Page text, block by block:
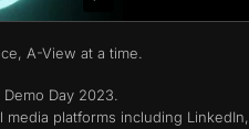
A-View at a time.
Day 2023.
platforms including LinkedIn,